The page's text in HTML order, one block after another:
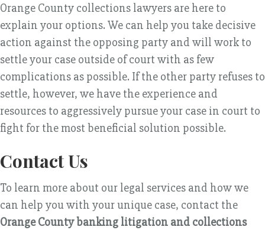
Orange County collections lawyers are here to
explain your options. We can help you take decisive
action against the opposing party and will work to
settle your case outside of court with as few
complications as possible. If the other party refuses to
settle, however, we have the experience and
resources to aggressively pursue your case in court to
fight for the most beneficial solution possible.
Contact Us
To learn more about our legal services and how we
can help you with your unique case, contact the
Orange County banking litigation and collections